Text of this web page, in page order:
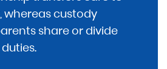
custody
share or divide